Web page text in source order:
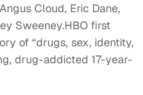
Cloud, Eric Dane,
Sweeney.HBO first
of “drugs, sex, identity,
drug-addicted 17-year-